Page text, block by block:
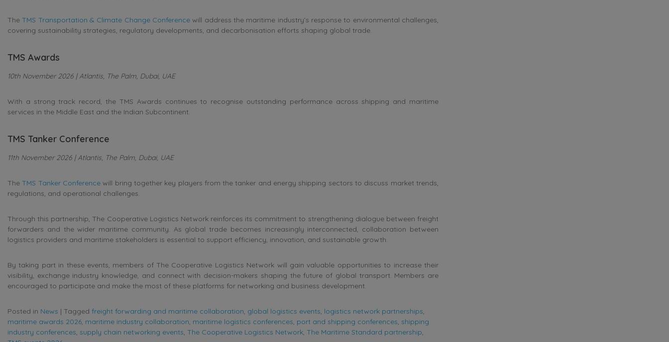
TheTMS Transportation & Climate Change Conference will address the maritime industry’s response to environmental challenges,
covering sustainability strategies, regulatory developments, and decarbonisation efforts shaping global trade.
TMS Awards
10th November 2026 | Atlantis, The Palm, Dubai, UAE
With a strong track record, the TMS Awards continues to recognise outstanding performance across shipping and maritime
services in the Middle East and the Indian Subcontinent.
TMS Tanker Conference
11th November 2026 | Atlantis, The Palm, Dubai, UAE
TheTMS Tanker Conferencewill bring together key players from the tanker and energy shipping sectors to discuss market trends,
regulations, and operational challenges.
Through this partnership, The Cooperative Logistics Network reinforces its commitment to strengthening dialogue between freight
forwarders and the wider maritime community. As global trade becomes increasingly interconnected, collaboration between
logistics providers and maritime stakeholders is essential to support efficiency, innovation, and sustainable growth.
By taking part in these events, members of The Cooperative Logistics Network will gain valuable opportunities to increase their
visibility, exchange industry knowledge, and connect with decision-makers shaping the future of global transport. Members are
encouraged to participate and make the most of these platforms for networking and business development.
Posted in News | Tagged freight forwarding and maritime collaboration, global logistics events, logistics network partnerships,
maritime awards 2026, maritime industry collaboration, maritime logistics conferences, port and shipping conferences, shipping
industry conferences, supply chain networking events, The Cooperative Logistics Network, The Maritime Standard partnership,